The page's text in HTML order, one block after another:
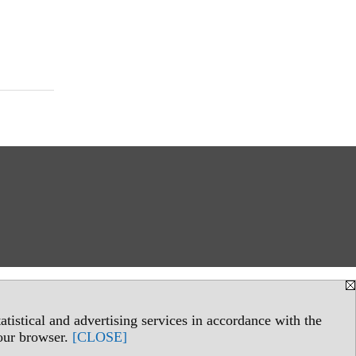
and advertising services in accordance with the
browser. [CLOSE]